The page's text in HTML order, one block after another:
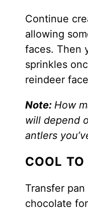
Continue
allowing
faces. Then
sprinkles
reindeer
Note: How
will depend
antlers
COOL TO
Transfer
chocolate